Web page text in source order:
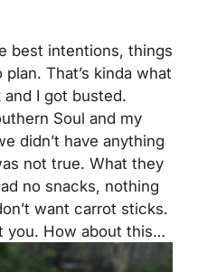
best intentions, things
That’s kinda what
I got busted.
Soul and my
didn’t have anything
not true. What they
no snacks, nothing
want carrot sticks.
you. How about this…